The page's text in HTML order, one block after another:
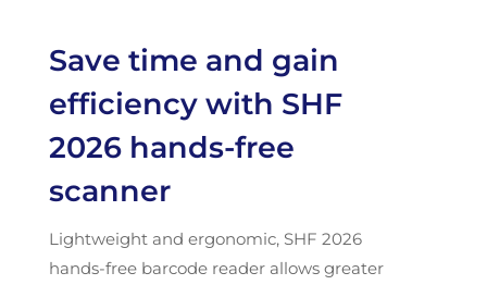
Save time and gain
efficiency with SHF
2026 hands-free
scanner
Lightweight and ergonomic, SHF 2026
hands-free barcode reader allows greater